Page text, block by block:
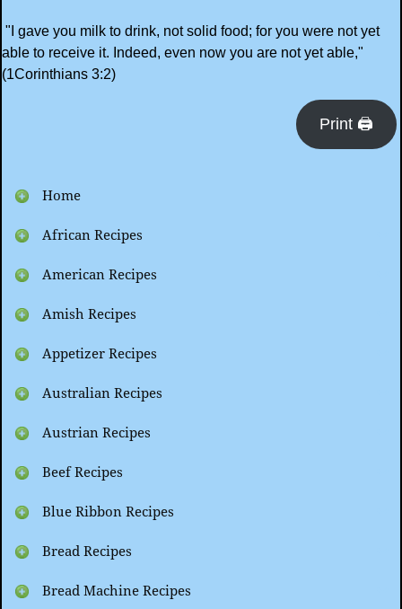
"I gave you milk to drink, not solid food; for you were not yet
able to receive it. Indeed, even now you are not yet able,"
(1Corinthians 3:2)
Print 🖨
Home
African Recipes
American Recipes
Amish Recipes
Appetizer Recipes
Australian Recipes
Austrian Recipes
Beef Recipes
Blue Ribbon Recipes
Bread Recipes
Bread Machine Recipes